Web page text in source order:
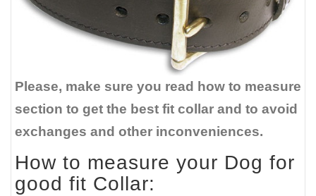
Please, make sure you read how to measure
section to get the best fit collar and to avoid
exchanges and other inconveniences.
How to measure your Dog for
good fit Collar: